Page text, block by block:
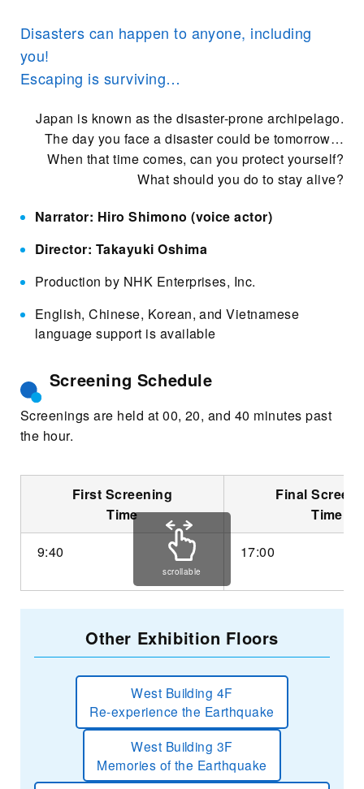
Disasters can happen to anyone, including
you!
Escaping is surviving…
Japan is known as the disaster-prone archipelago.
The day you face a disaster could be tomorrow…
When that time comes, can you protect yourself?
What should you do to stay alive?
Narrator: Hiro Shimono (voice actor)
Director: Takayuki Oshima
Production by NHK Enterprises, Inc.
English, Chinese, Korean, and Vietnamese
language support is available
Screening Schedule
Screenings are held at 00, 20, and 40 minutes past
the hour.
First Screening
Time
Final
Time
9:40
17:00
scrollable
Other Exhibition Floors
West Building 4F
Re-experience the Earthquake
West Building 3F
Memories of the Earthquake